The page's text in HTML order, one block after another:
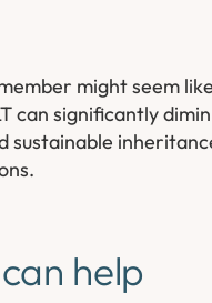
might seem
can significantly
sustainable
help